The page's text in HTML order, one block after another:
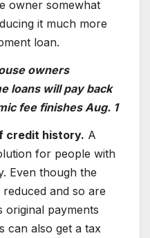
owner somewhat
it much more
loan.
owners
loans will pay back
fee finishes Aug. 1
credit history. A
for people with
Even though the
and so are
original payments
can also get a tax